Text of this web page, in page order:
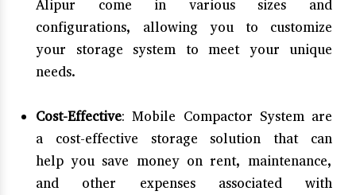
Alipur come in various sizes and
configurations, allowing you to customize
your storage system to meet your unique
needs.
Cost-Effective: Mobile Compactor System are
a cost-effective storage solution that can
help you save money on rent, maintenance,
and other expenses associated with